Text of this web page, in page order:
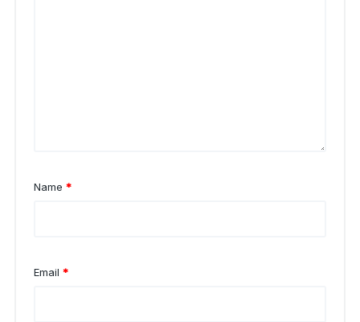
Name *
Email *